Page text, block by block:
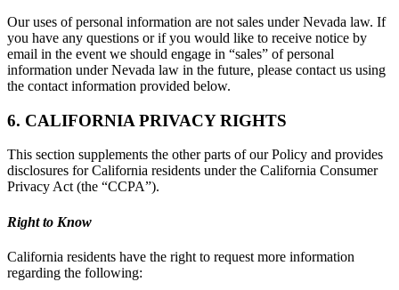
Our uses of personal information are not sales under Nevada law. If
you have any questions or if you would like to receive notice by
email in the event we should engage in “sales” of personal
information under Nevada law in the future, please contact us using
the contact information provided below.
6. CALIFORNIA PRIVACY RIGHTS
This section supplements the other parts of our Policy and provides
disclosures for California residents under the California Consumer
Privacy Act (the “CCPA”).
Right to Know
California residents have the right to request more information
regarding the following: